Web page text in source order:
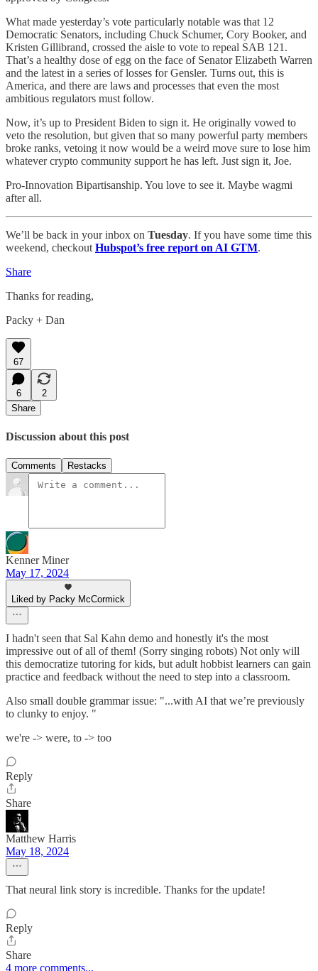
What made yesterday’s vote particularly notable was that 12
Democratic Senators, including Chuck Schumer, Cory Booker, and
Kristen Gillibrand, crossed the aisle to vote to repeal SAB 121.
That’s a healthy dose of egg on the face of Senator Elizabeth Warren
and the latest in a series of losses for Gensler. Turns out, this is
America, and there are laws and processes that even the most
ambitious regulators must follow.
Now, it’s up to President Biden to sign it. He originally vowed to
veto the resolution, but given that so many powerful party members
broke ranks, vetoing it now would be a weird move sure to lose him
whatever crypto community support he has left. Just sign it, Joe.
Pro-Innovation Bipartisanship. You love to see it. Maybe wagmi
after all.
We’ll be back in your inbox on Tuesday. If you have some time this
weekend, checkout Hubspot’s free report on AI GTM.
Share
Thanks for reading,
Packy + Dan
67
6
2
Share
Discussion about this post
Comments Restacks
Kenner Miner
May 17, 2024
Liked by Packy McCormick
I hadn't seen that Sal Kahn demo and honestly it's the most
impressive out of all of them! (Sorry singing robots) Not only will
this democratize tutoring for kids, but adult hobbist learners can gain
practice and feedback without the need to step into a classroom.
Also small double grammar issue: "...with AI that we’re previously
to clunky to enjoy. "
we're -> were, to -> too
Reply
Share
Matthew Harris
May 18, 2024
That neural link story is incredible. Thanks for the update!
Reply
Share
4 more comments...